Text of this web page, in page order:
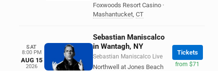
Foxwoods Resort Casino ·
Mashantucket, CT
SAT
8:00 PM
AUG 15
2026
Sebastian Maniscalco
in Wantagh, NY
Sebastian Maniscalco Live
Northwell at Jones Beach
Tickets
from $71